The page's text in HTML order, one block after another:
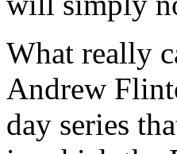
What really
Andrew
day series